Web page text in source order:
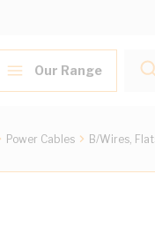
Our Range
Power Cables B/Wires,